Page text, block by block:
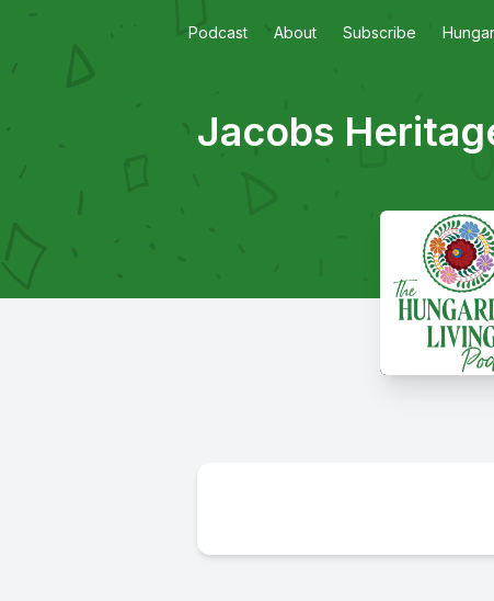
Podcast About Subscribe
Jacobs